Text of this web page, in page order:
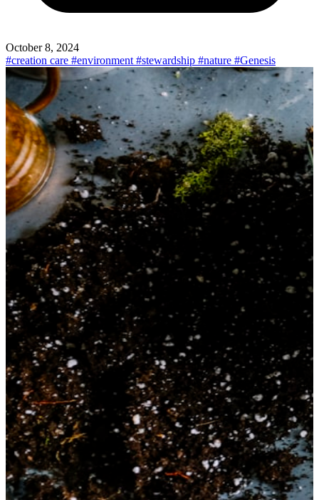
October 8, 2024
#creation care #environment #stewardship #nature #Genesis